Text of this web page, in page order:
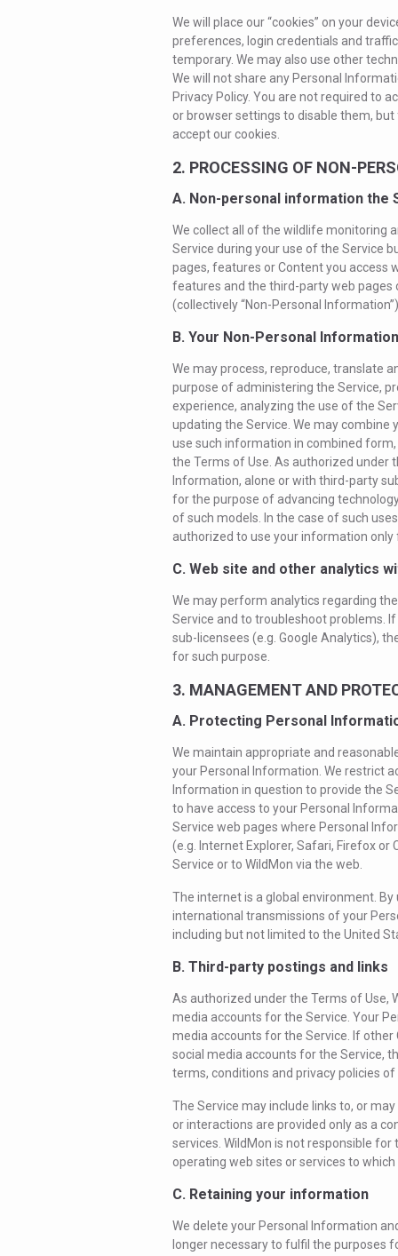
We will place our “cookies” on your
preferences, login credentials and
temporary. We may also use other
We will not share any Personal
Privacy Policy. You are not required to
or browser settings to disable them,
accept our cookies.
2. PROCESSING OF NON-
A. Non-personal information the
We collect all of the wildlife monitoring
Service during your use of the Service
pages, features or Content you access
features and the third-party web
(collectively “Non-Personal
B. Your Non-Personal Information
We may process, reproduce, translate
purpose of administering the Service,
experience, analyzing the use of the
updating the Service. We may
use such information in combined form,
the Terms of Use. As authorized under
Information, alone or with third-party
for the purpose of advancing
of such models. In the case of such
authorized to use your information only
C. Web site and other analytics
We may perform analytics regarding
Service and to troubleshoot problems.
sub-licensees (e.g. Google Analytics),
for such purpose.
3. MANAGEMENT AND
A. Protecting Personal
We maintain appropriate and
your Personal Information. We restrict
Information in question to provide the
to have access to your Personal
Service web pages where Personal
(e.g. Internet Explorer, Safari, Firefox
Service or to WildMon via the web.
The internet is a global environment.
international transmissions of your
including but not limited to the United
B. Third-party postings and links
As authorized under the Terms of Use,
media accounts for the Service. Your
media accounts for the Service. If
social media accounts for the Service,
terms, conditions and privacy policies
The Service may include links to, or
or interactions are provided only as a
services. WildMon is not responsible
operating web sites or services to
C. Retaining your information
We delete your Personal Information
longer necessary to fulfil the purposes